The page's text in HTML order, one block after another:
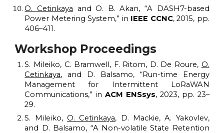
O. Cetinkaya and O. B. Akan, “A DASH7-based
Power MeteringSystem,” in IEEE CCNC, 2015, pp.
406–411.
Workshop Proceedings
S. Mileiko, C. Bramwell, F. Ritom, D. De Roure, O.
Cetinkaya, and D. Balsamo, “Run-time Energy
Management for Intermittent LoRaWAN
Communications,” inACM ENSsys, 2023, pp. 23–
29.
S. Mileiko,O. Cetinkaya, D. Mackie, A. Yakovlev,
and D. Balsamo, “A Non-volatile State Retention